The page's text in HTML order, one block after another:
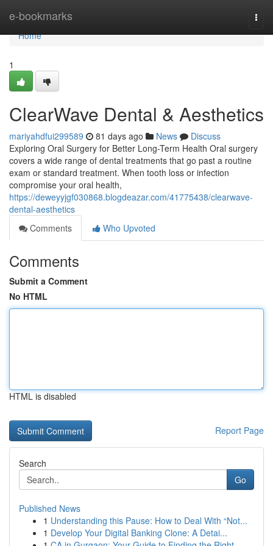
e-bookmarks
Home
Home
1
ClearWave Dental & Aesthetics
mariyahdfui299589 81 days ago News
Discuss
Exploring Oral Surgery for Better Long-Term Health Oral surgery
covers a wide range of dental treatments that go past a routine
exam or standard treatment. When tooth loss or infection
compromise your oral health,
https://deweyyjgf030868.blogdeazar.com/41775438/clearwave-
dental-aesthetics
Comments
Who Upvoted
Comments
Submit a Comment
No HTML
HTML is disabled
Report Page
Search
Go
Published News
1 Understanding this Pause: How to Deal With “Not...
1 Develop Your Digital Banking Clone: A Detai...